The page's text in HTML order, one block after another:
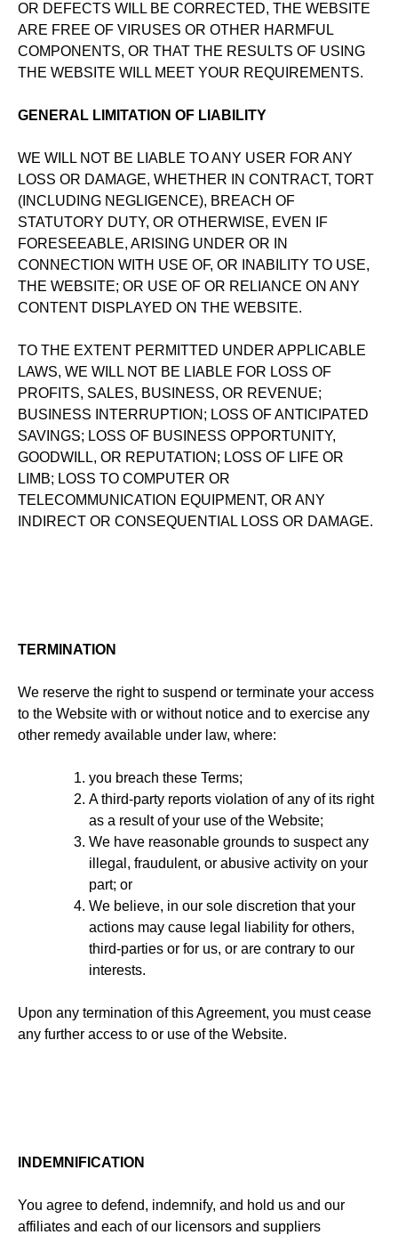
OR DEFECTS WILL BE CORRECTED, THE WEBSITE
ARE FREE OF VIRUSES OR OTHER HARMFUL
COMPONENTS, OR THAT THE RESULTS OF USING
THE WEBSITE WILL MEET YOUR REQUIREMENTS.
GENERAL LIMITATION OF LIABILITY
WE WILL NOT BE LIABLE TO ANY USER FOR ANY
LOSS OR DAMAGE, WHETHER IN CONTRACT, TORT
(INCLUDING NEGLIGENCE), BREACH OF
STATUTORY DUTY, OR OTHERWISE, EVEN IF
FORESEEABLE, ARISING UNDER OR IN
CONNECTION WITH USE OF, OR INABILITY TO USE,
THE WEBSITE; OR USE OF OR RELIANCE ON ANY
CONTENT DISPLAYED ON THE WEBSITE.
TO THE EXTENT PERMITTED UNDER APPLICABLE
LAWS, WE WILL NOT BE LIABLE FOR LOSS OF
PROFITS, SALES, BUSINESS, OR REVENUE;
BUSINESS INTERRUPTION; LOSS OF ANTICIPATED
SAVINGS; LOSS OF BUSINESS OPPORTUNITY,
GOODWILL, OR REPUTATION; LOSS OF LIFE OR
LIMB; LOSS TO COMPUTER OR
TELECOMMUNICATION EQUIPMENT, OR ANY
INDIRECT OR CONSEQUENTIAL LOSS OR DAMAGE.
TERMINATION
We reserve the right to suspend or terminate your access
to the Website with or without notice and to exercise any
other remedy available under law, where:
you breach these Terms;
A third-party reports violation of any of its right
as a result of your use of the Website;
We have reasonable grounds to suspect any
illegal, fraudulent, or abusive activity on your
part; or
We believe, in our sole discretion that your
actions may cause legal liability for others,
third-parties or for us, or are contrary to our
interests.
Upon any termination of this Agreement, you must cease
any further access to or use of the Website.
INDEMNIFICATION
You agree to defend, indemnify, and hold us and our
affiliates and each of our licensors and suppliers